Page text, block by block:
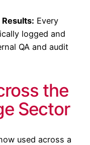
Every
logged and
QA and audit
the
Sector
used across a